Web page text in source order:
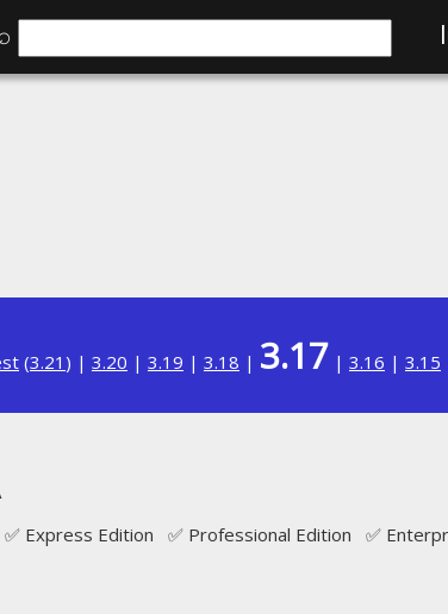
(3.21 ) | 3.20 | 3.19 | 3.18 | 3.17 | 3.16 | 3.15
✅ Express Edition ✅ Professional Edition ✅